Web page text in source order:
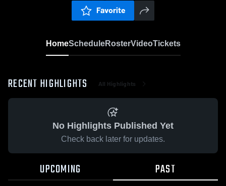
Favorite
HomeScheduleRosterVideoTickets
RECENT HIGHLIGHTS All Highlights
No Highlights Published Yet
Check back later for updates.
UPCOMING PAST